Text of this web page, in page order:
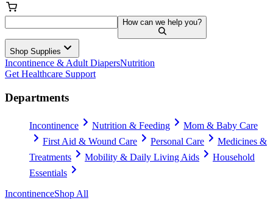
How can we help you?
Shop Supplies
Incontinence & Adult DiapersNutrition
Get Healthcare Support
Departments
Incontinence Nutrition & Feeding
Mom & Baby Care
First Aid & Wound Care
Personal Care
Medicines &
Treatments
Mobility & Daily Living Aids
Household
Essentials
IncontinenceShop All